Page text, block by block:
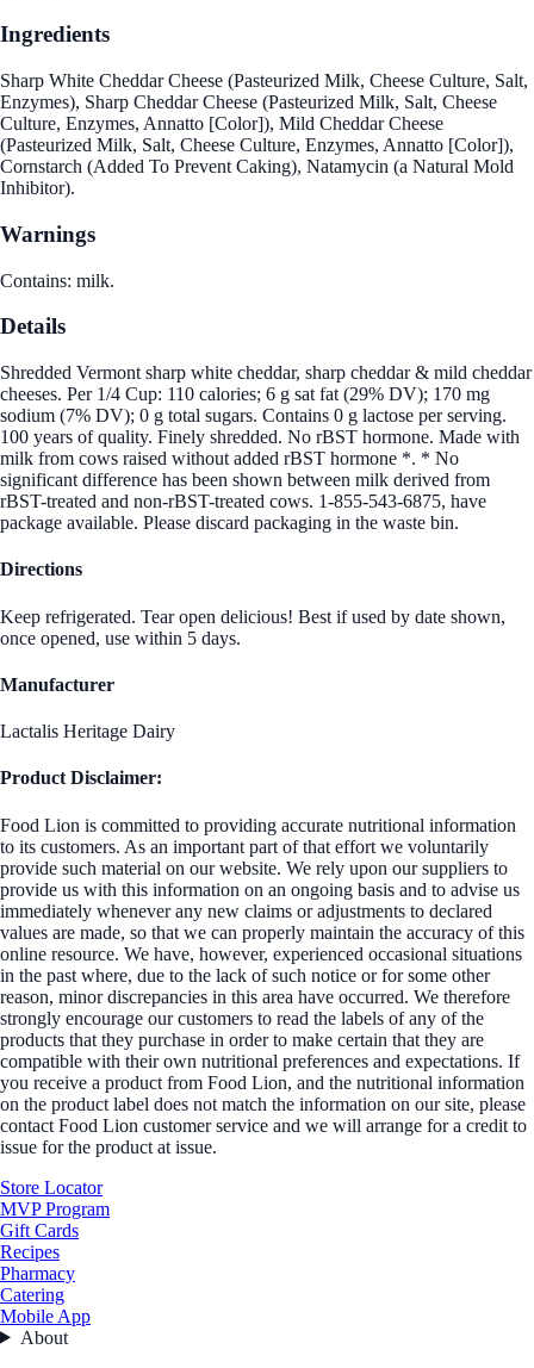
Ingredients
Sharp White Cheddar Cheese (Pasteurized Milk, Cheese Culture, Salt,
Enzymes), Sharp Cheddar Cheese (Pasteurized Milk, Salt, Cheese
Culture, Enzymes, Annatto [Color]), Mild Cheddar Cheese
(Pasteurized Milk, Salt, Cheese Culture, Enzymes, Annatto [Color]),
Cornstarch (Added To Prevent Caking), Natamycin (a Natural Mold
Inhibitor).
Warnings
Contains: milk.
Details
Shredded Vermont sharp white cheddar, sharp cheddar & mild cheddar
cheeses. Per 1/4 Cup: 110 calories; 6 g sat fat (29% DV); 170 mg
sodium (7% DV); 0 g total sugars. Contains 0 g lactose per serving.
100 years of quality. Finely shredded. No rBST hormone. Made with
milk from cows raised without added rBST hormone *. * No
significant difference has been shown between milk derived from
rBST-treated and non-rBST-treated cows. 1-855-543-6875, have
package available. Please discard packaging in the waste bin.
Directions
Keep refrigerated. Tear open delicious! Best if used by date shown,
once opened, use within 5 days.
Manufacturer
Lactalis Heritage Dairy
Product Disclaimer:
Food Lion is committed to providing accurate nutritional information
to its customers. As an important part of that effort we voluntarily
provide such material on our website. We rely upon our suppliers to
provide us with this information on an ongoing basis and to advise us
immediately whenever any new claims or adjustments to declared
values are made, so that we can properly maintain the accuracy of this
online resource. We have, however, experienced occasional situations
in the past where, due to the lack of such notice or for some other
reason, minor discrepancies in this area have occurred. We therefore
strongly encourage our customers to read the labels of any of the
products that they purchase in order to make certain that they are
compatible with their own nutritional preferences and expectations. If
you receive a product from Food Lion, and the nutritional information
on the product label does not match the information on our site, please
contact Food Lion customer service and we will arrange for a credit to
issue for the product at issue.
Store Locator
MVP Program
Gift Cards
Recipes
Pharmacy
Catering
Mobile App
About